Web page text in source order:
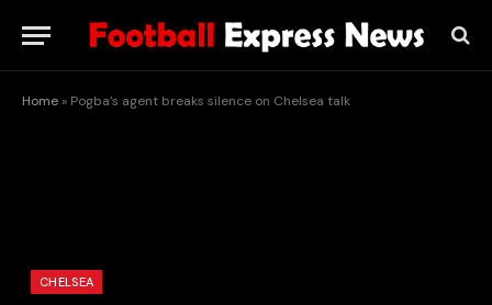
Home » Pogba’s agent breaks silence on Chelsea talk
CHELSEA